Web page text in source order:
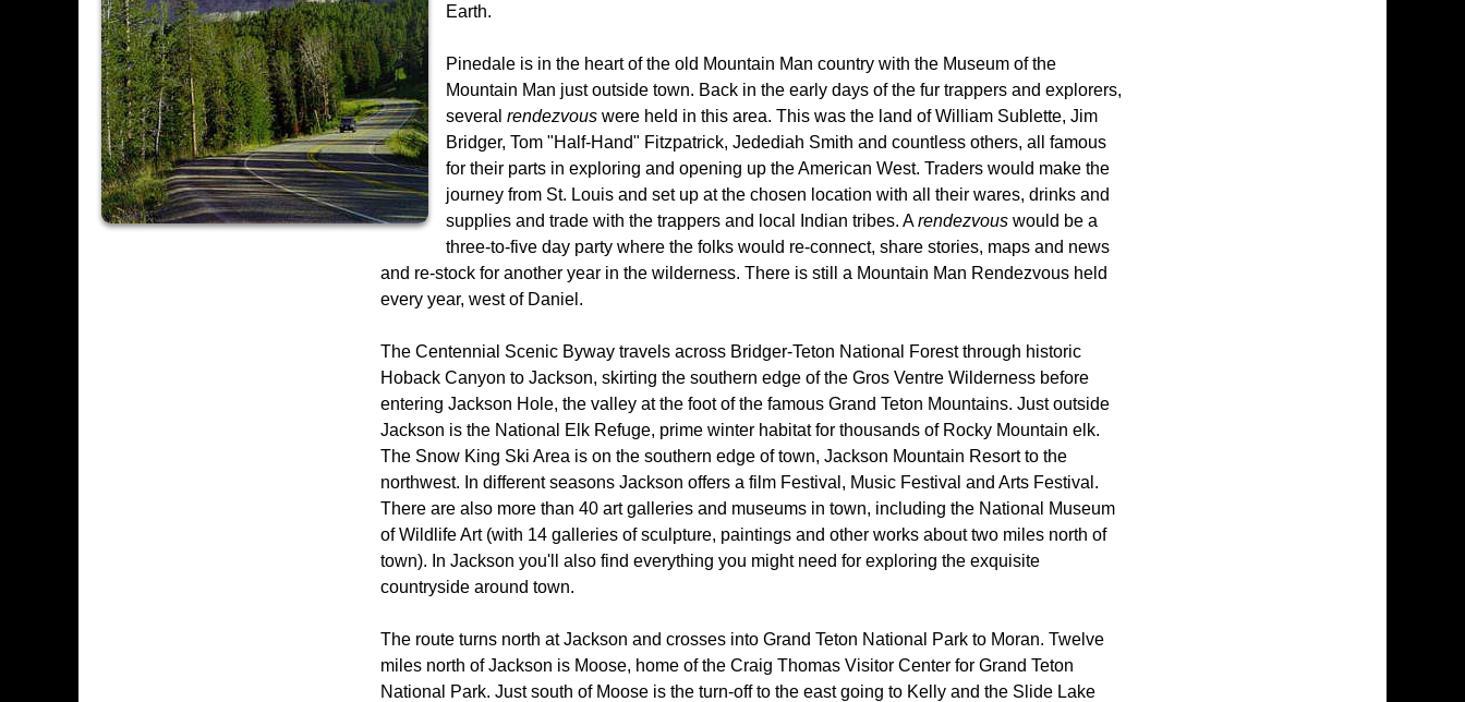
Earth.
Pinedale is in the heart of the old Mountain Man country with the Museum of the
Mountain Man just outside town. Back in the early days of the fur trappers and explorers,
several rendezvous were held in this area. This was the land of William Sublette, Jim
Bridger, Tom "Half-Hand" Fitzpatrick, Jedediah Smith and countless others, all famous
for their parts in exploring and opening up the American West. Traders would make the
journey from St. Louis and set up at the chosen location with all their wares, drinks and
supplies and trade with the trappers and local Indian tribes. Arendezvous would be a
three-to-five day party where the folks would re-connect, share stories, maps and news
and re-stock for another year in the wilderness. There is still a Mountain Man Rendezvous held
every year, west of Daniel.
The Centennial Scenic Byway travels across Bridger-Teton National Forest through historic
Hoback Canyon to Jackson, skirting the southern edge of the Gros Ventre Wilderness before
entering Jackson Hole, the valley at the foot of the famous Grand Teton Mountains. Just outside
Jackson is the National Elk Refuge, prime winter habitat for thousands of Rocky Mountain elk.
The Snow King Ski Area is on the southern edge of town, Jackson Mountain Resort to the
northwest. In different seasons Jackson offers a film Festival, Music Festival and Arts Festival.
There are also more than 40 art galleries and museums in town, including the National Museum
of Wildlife Art (with 14 galleries of sculpture, paintings and other works about two miles north of
town). In Jackson you'll also find everything you might need for exploring the exquisite
countryside around town.
The route turns north at Jackson and crosses into Grand Teton National Park to Moran. Twelve
miles north of Jackson is Moose, home of the Craig Thomas Visitor Center for Grand Teton
National Park. Just south of Moose is the turn-off to the east going to Kelly and the Slide Lake